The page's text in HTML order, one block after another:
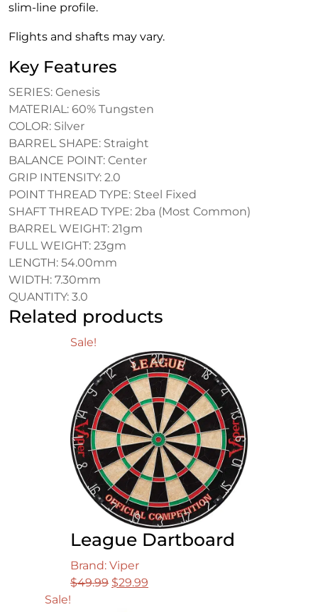
slim-line profile.
Flights and shafts may vary.
Key Features
SERIES: Genesis
MATERIAL: 60% Tungsten
COLOR: Silver
BARREL SHAPE: Straight
BALANCE POINT: Center
GRIP INTENSITY: 2.0
POINT THREAD TYPE: Steel Fixed
SHAFT THREAD TYPE: 2ba (Most Common)
BARREL WEIGHT: 21gm
FULL WEIGHT: 23gm
LENGTH: 54.00mm
WIDTH: 7.30mm
QUANTITY: 3.0
Related products
Sale!
League Dartboard
Brand: Viper
$49.99 Original
$29.99
Sale!